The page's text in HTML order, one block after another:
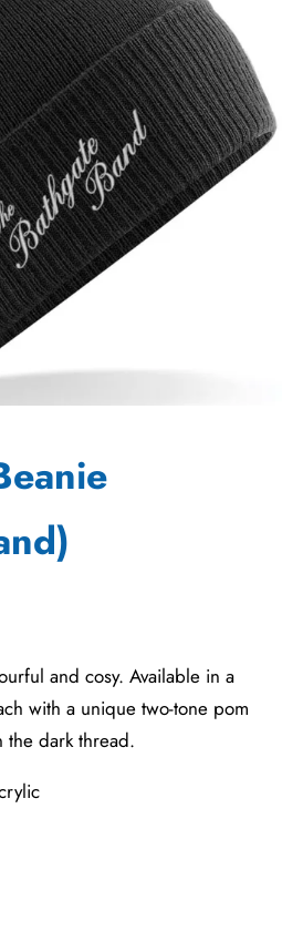
and cosy. Available in a
with a unique two-tone pom
dark thread.